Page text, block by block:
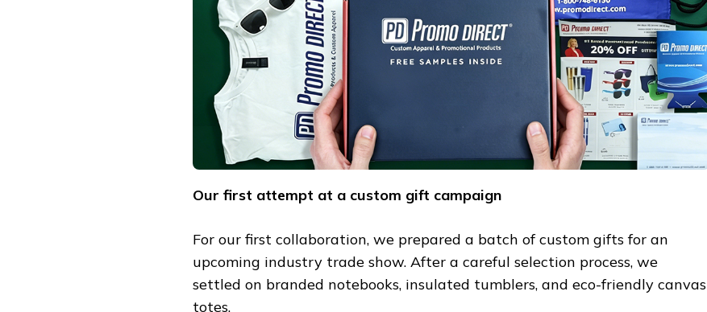
Our first attempt at a custom gift campaign
For our first collaboration, we prepared a batch of custom gifts for an
upcoming industry trade show. After a careful selection process, we
settled on branded notebooks, insulated tumblers, and eco-friendly canvas
totes.